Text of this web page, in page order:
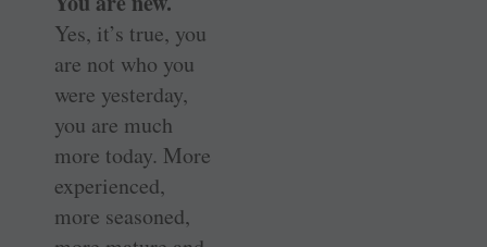
Yes, it’s true, you
are not who you
were yesterday,
you are much
more today. More
experienced,
more seasoned,